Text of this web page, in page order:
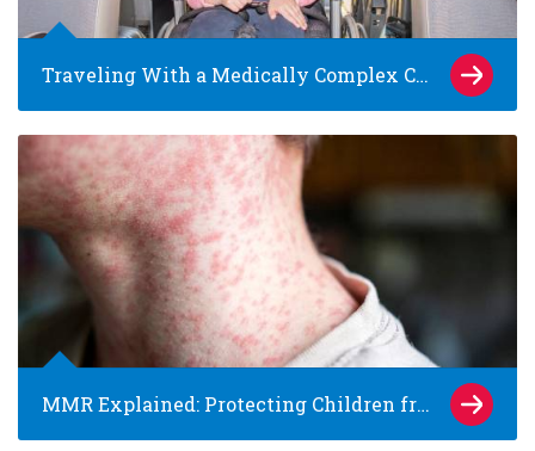
Traveling With a Medically Complex Child: Tips for Families and Caregivers
MMR Explained: Protecting Children from Measles, Mumps and Rubella